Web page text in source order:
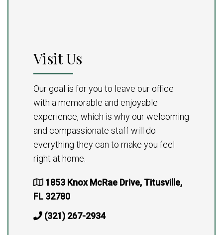
Visit Us
Our goal is for you to leave our office
with a memorable and enjoyable
experience, which is why our welcoming
and compassionate staff will do
everything they can to make you feel
right at home.
1853 Knox McRae Drive, Titusville,
FL 32780
(321) 267-2934